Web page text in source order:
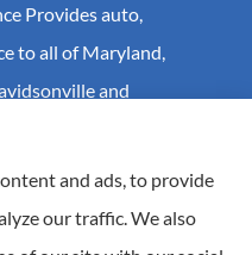
Provides auto,
to all of Maryland,
and
|Privacy Statement|
and ads, to provide
our traffic. We also